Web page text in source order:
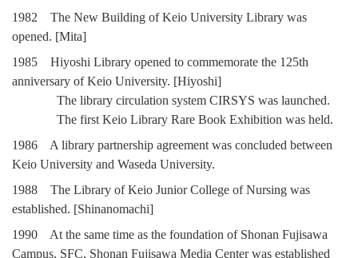
1982 The New Building of Keio University Library was
opened. [Mita]
1985 Hiyoshi Library opened to commemorate the 125th
anniversary of Keio University. [Hiyoshi]
The library circulation system CIRSYS was launched.
The first Keio Library Rare Book Exhibition was held.
1986 A library partnership agreement was concluded between
Keio University and Waseda University.
1988 The Library of Keio Junior College of Nursing was
established. [Shinanomachi]
1990 At the same time as the foundation of Shonan Fujisawa
Campus, SFC, Shonan Fujisawa Media Center was established